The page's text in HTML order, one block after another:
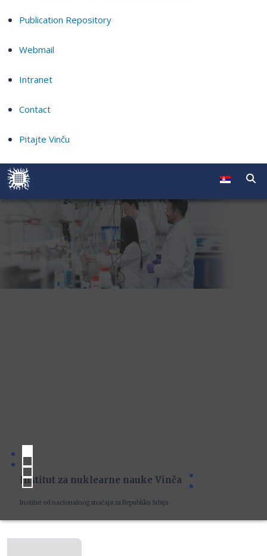
Publication Repository
Webmail
Intranet
Contact
Pitajte Vinču
Institut za nuklearne nauke Vinča
Institut od nacionalnog značaja za Republiku Srbiju